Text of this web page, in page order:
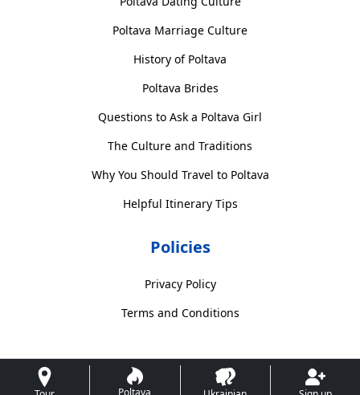
Poltava Marriage Culture
History of Poltava
Poltava Brides
Questions to Ask a Poltava Girl
The Culture and Traditions
Why You Should Travel to Poltava
Helpful Itinerary Tips
Policies
Privacy Policy
Terms and Conditions
Poltava